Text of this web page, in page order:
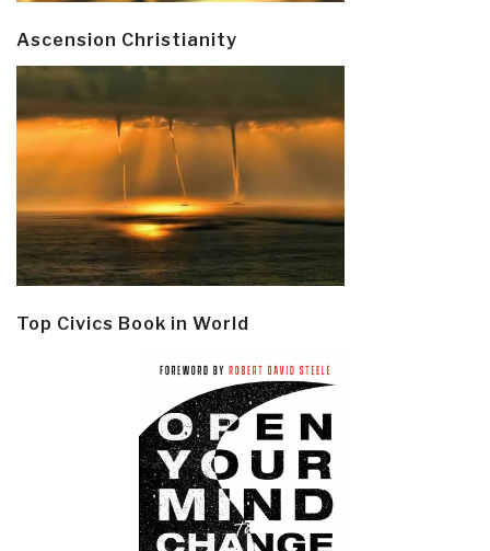
Ascension Christianity
Top Civics Book in World